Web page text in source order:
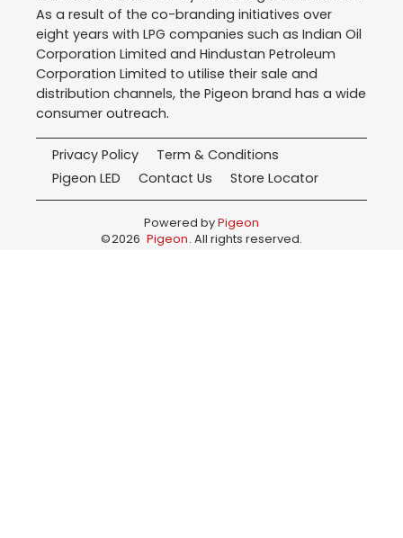
As a result of the co-branding initiatives over
eight years with LPG companies such as Indian Oil
Corporation Limited and Hindustan Petroleum
Corporation Limited to utilise their sale and
distribution channels, the Pigeon brand has a wide
consumer outreach.
Privacy Policy
Term & Conditions
Pigeon LED
Contact Us Store Locator
Powered byPigeon
©2026 Pigeon. All rights reserved.